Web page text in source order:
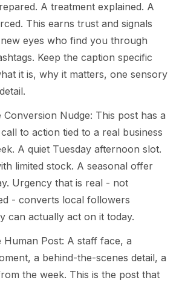
A treatment explained. A
This earns trust and signals
eyes who find you through
Keep the caption specific
it is, why it matters, one sensory
Conversion Nudge: This post has a
to action tied to a real business
A quiet Tuesday afternoon slot.
limited stock. A seasonal offer
Urgency that is real - not
- converts local followers
can actually act on it today.
Human Post: A staff face, a
a behind-the-scenes detail, a
the week. This is the post that